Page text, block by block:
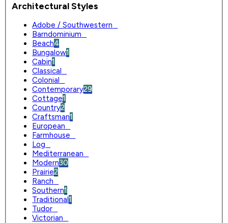
Architectural Styles
Adobe / Southwestern
Barndominium
Beach4
Bungalow1
Cabin1
Classical
Colonial
Contemporary29
Cottage1
Country2
Craftsman1
European
Farmhouse
Log
Mediterranean
Modern30
Prairie2
Ranch
Southern1
Traditional1
Tudor
Victorian